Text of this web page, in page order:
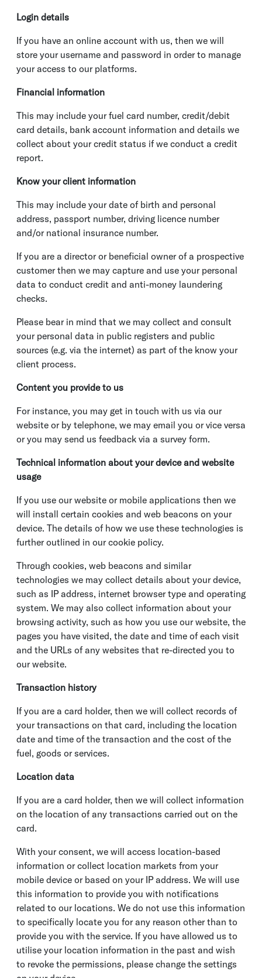
Login details
If you have an online account with us, then we will
store your username and password in order to manage
your access to our platforms.
Financial information
This may include your fuel card number, credit/debit
card details, bank account information and details we
collect about your credit status if we conduct a credit
report.
Know your client information
This may include your date of birth and personal
address, passport number, driving licence number
and/or national insurance number.
If you are a director or beneficial owner of a prospective
customer then we may capture and use your personal
data to conduct credit and anti-money laundering
checks.
Please bear in mind that we may collect and consult
your personal data in public registers and public
sources (e.g. via the internet) as part of the know your
client process.
Content you provide to us
For instance, you may get in touch with us via our
website or by telephone, we may email you or vice versa
or you may send us feedback via a survey form.
Technical information about your device and website
usage
If you use our website or mobile applications then we
will install certain cookies and web beacons on your
device. The details of how we use these technologies is
further outlined in our cookie policy.
Through cookies, web beacons and similar
technologies we may collect details about your device,
such as IP address, internet browser type and operating
system. We may also collect information about your
browsing activity, such as how you use our website, the
pages you have visited, the date and time of each visit
and the URLs of any websites that re-directed you to
our website.
Transaction history
If you are a card holder, then we will collect records of
your transactions on that card, including the location
date and time of the transaction and the cost of the
fuel, goods or services.
Location data
If you are a card holder, then we will collect information
on the location of any transactions carried out on the
card.
With your consent, we will access location-based
information or collect location markets from your
mobile device or based on your IP address. We will use
this information to provide you with notifications
related to our locations. We do not use this information
to specifically locate you for any reason other than to
provide you with the service. If you have allowed us to
utilise your location information in the past and wish
to revoke the permissions, please change the settings